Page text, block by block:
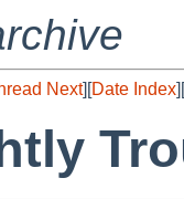
Next][Date Index][